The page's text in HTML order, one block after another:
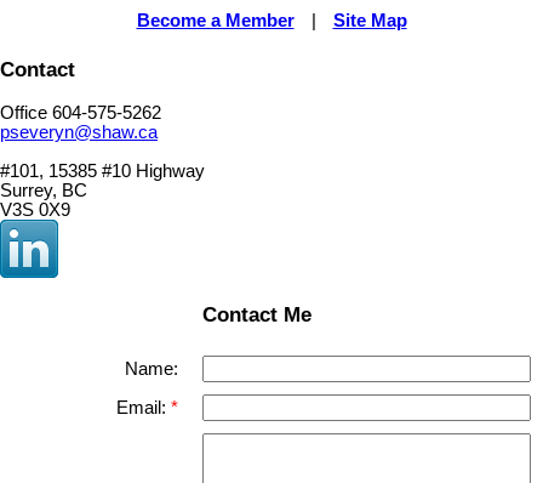
Become a Member
Site Map
Contact
Office 604-575-5262
pseveryn@shaw.ca
#101, 15385 #10 Highway
Surrey, BC
V3S 0X9
Contact Me
Name:
Email: